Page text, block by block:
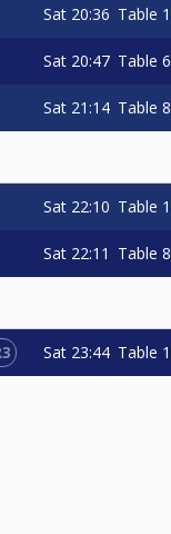
Sat 20:36 Table 1
Sat 20:47 Table 6
Sat 21:14 Table 8
Sat 22:10 Table 1
Sat 22:11 Table 8
Sat 23:44 Table 1